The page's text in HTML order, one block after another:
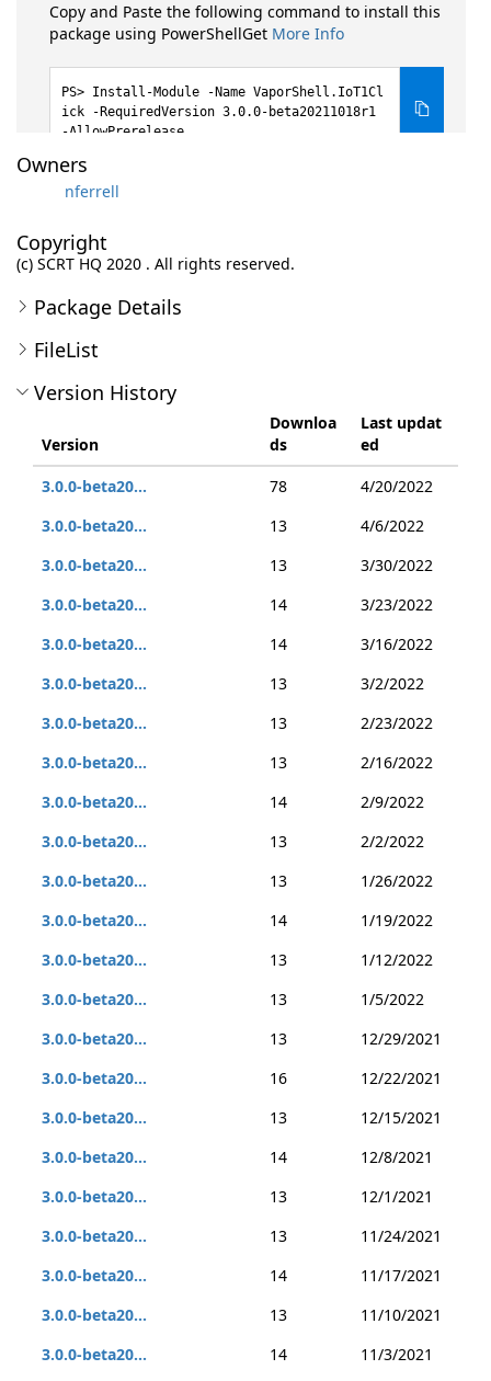
Copy and Paste the following command to install this
package using PowerShellGet More Info
Install-Module -Name VaporShell.IoT1Cl
ick -RequiredVersion 3.0.0-beta20211018r1
-AllowPrerelease
Owners
nferrell
Copyright
(c) SCRT HQ 2020 . All rights reserved.
Package Details
FileList
Version History
Version
Downloa
ds
Last updat
ed
3.0.0-beta20...
78
4/20/2022
3.0.0-beta20...
13
4/6/2022
3.0.0-beta20...
13
3/30/2022
3.0.0-beta20...
14
3/23/2022
3.0.0-beta20...
14
3/16/2022
3.0.0-beta20...
13
3/2/2022
3.0.0-beta20...
13
2/23/2022
3.0.0-beta20...
13
2/16/2022
3.0.0-beta20...
14
2/9/2022
3.0.0-beta20...
13
2/2/2022
3.0.0-beta20...
13
1/26/2022
3.0.0-beta20...
14
1/19/2022
3.0.0-beta20...
13
1/12/2022
3.0.0-beta20...
13
1/5/2022
3.0.0-beta20...
13
12/29/2021
3.0.0-beta20...
16
12/22/2021
3.0.0-beta20...
13
12/15/2021
3.0.0-beta20...
14
12/8/2021
3.0.0-beta20...
13
12/1/2021
3.0.0-beta20...
13
11/24/2021
3.0.0-beta20...
14
11/17/2021
3.0.0-beta20...
13
11/10/2021
3.0.0-beta20...
14 11/3/2021